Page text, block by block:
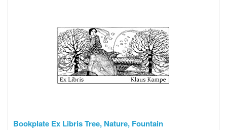
Bookplate Ex Libris Tree, Nature, Fountain